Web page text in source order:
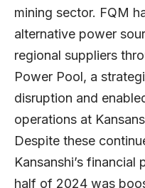
mining sector. FQM
alternative power
regional suppliers
Power Pool, a
disruption and
operations at
Despite these
Kansanshi’s
half of 2024 was